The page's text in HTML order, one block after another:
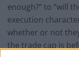
enough?” to “will
execution
whether or not
the trade cap is